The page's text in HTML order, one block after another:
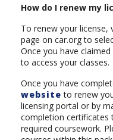
How do I renew my
To renew your license,
page on car.org to
Once you have
to access your classes.
Once you have
website to renew
licensing portal or by
completion certificates
required coursework.